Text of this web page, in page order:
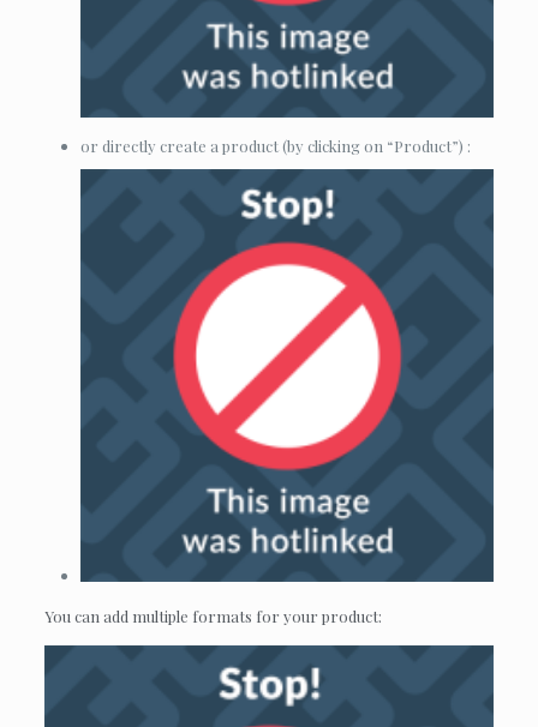
or directly create a product (by clicking on “Product”) :
You can add multiple formats for your product: